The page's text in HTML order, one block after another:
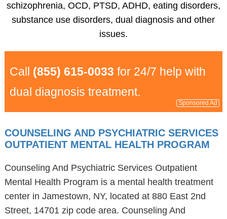
schizophrenia, OCD, PTSD, ADHD, eating disorders,
substance use disorders, dual diagnosis and other
issues.
Call (855) 615-0033 for 24/7 help with
dual diagnosis treatment.
Sponsored Ad
COUNSELING AND PSYCHIATRIC SERVICES
OUTPATIENT MENTAL HEALTH PROGRAM
Counseling And Psychiatric Services Outpatient
Mental Health Program is a mental health treatment
center in Jamestown, NY, located at 880 East 2nd
Street, 14701 zip code area. Counseling And